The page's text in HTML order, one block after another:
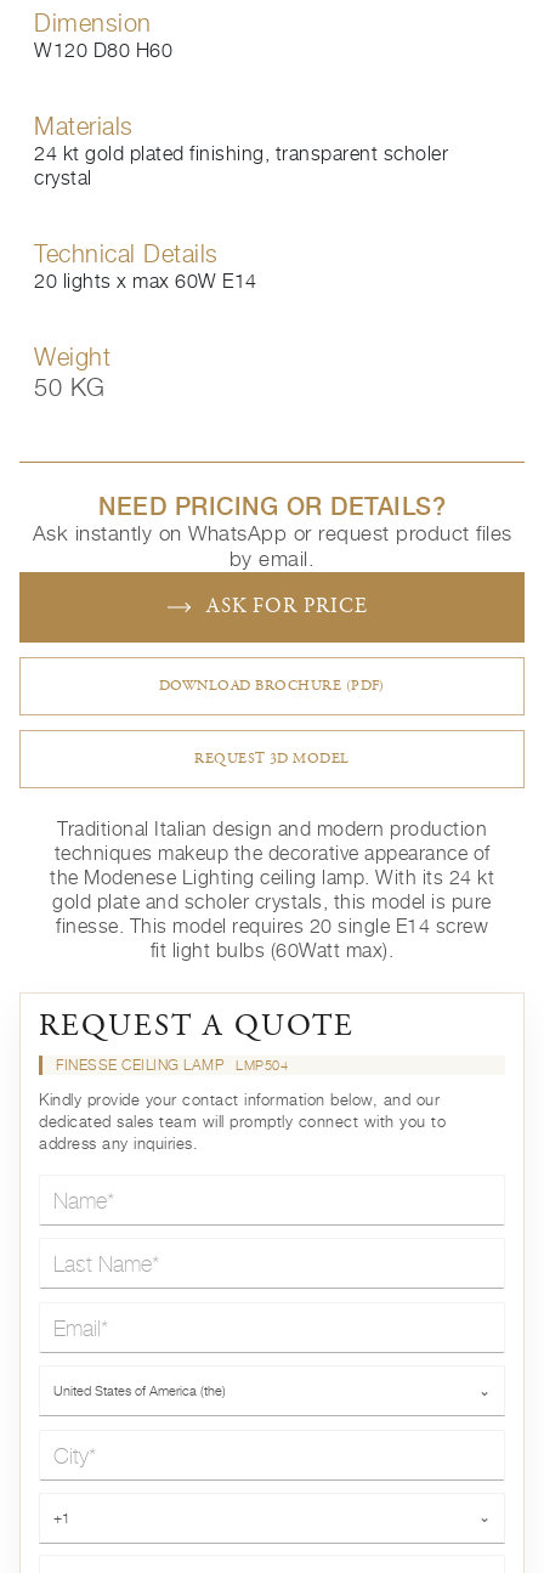
Dimension
W120 D80 H60
Materials
24 kt gold plated finishing, transparent scholer
crystal
Technical Details
20 lights x max 60W E14
Weight
50 KG
NEED PRICING OR DETAILS?
Ask instantly on WhatsApp or request product files
by email.
ASK FOR PRICE
DOWNLOAD BROCHURE (PDF)
REQUEST 3D MODEL
Traditional Italian design and modern production
techniques makeup the decorative appearance of
the Modenese Lighting ceiling lamp. With its 24 kt
gold plate and scholer crystals, this model is pure
finesse. This model requires 20 single E14 screw
fit light bulbs (60Watt max).
REQUEST A QUOTE
FINESSE CEILING LAMP LMP504
Kindly provide your contact information below, and our
dedicated sales team will promptly connect with you to
address any inquiries.
United States of America (the) ⌄
+1 ⌄